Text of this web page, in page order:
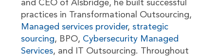
and CEO of Alsbridge, he built successful
practices in Transformational Outsourcing,
Managed services provider, strategic
sourcing, BPO, Cybersecurity Managed
Services, and IT Outsourcing. Throughout